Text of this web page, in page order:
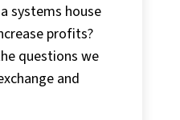
systems house
profits?
questions we
and